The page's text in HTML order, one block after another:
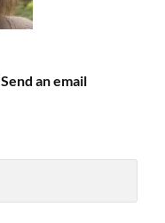
Send an email